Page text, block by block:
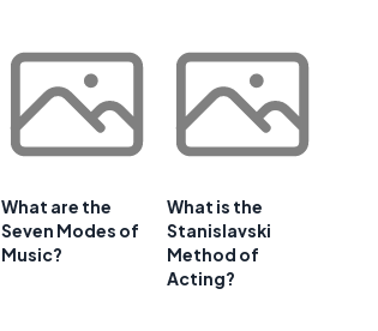
What are the
Seven Modes of
Music?
What is the
Stanislavski
Method of
Acting?